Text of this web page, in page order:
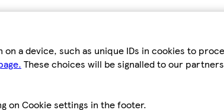
a device, such as unique IDs in cookies to
These choices will be signalled to our
on Cookie settings in the footer.